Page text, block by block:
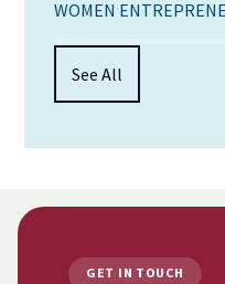
WOMEN
See All
GET IN TOUCH